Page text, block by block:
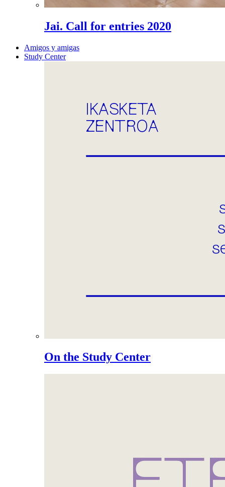
Jai. Call for entries 2020
Amigos y amigas
Study Center
On the Study Center